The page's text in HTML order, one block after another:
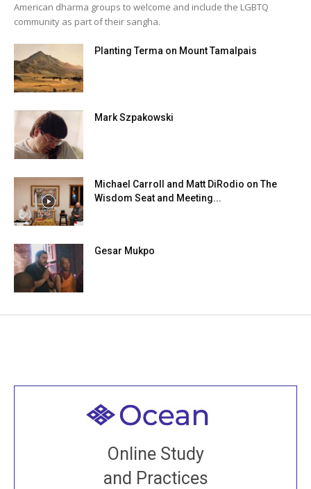
American dharma groups to welcome and include the LGBTQ
community as part of their sangha.
Planting Terma on Mount Tamalpais
Mark Szpakowski
Michael Carroll and Matt DiRodio on The
Wisdom Seat and Meeting...
Gesar Mukpo
Online Study
and Practices
Welcome to all
Join recorded and live classes, come to our Open
House, practice with new and old sangha members
around the world...